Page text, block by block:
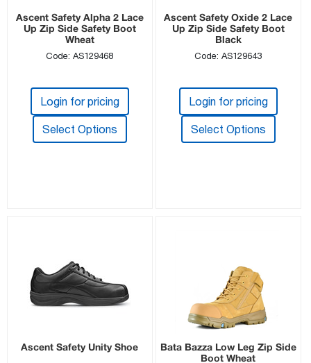
Ascent Safety Alpha 2 Lace
Up Zip Side Safety Boot
Wheat
Code: AS129468
Login for pricing
Select Options
Ascent Safety Oxide 2 Lace
Up Zip Side Safety Boot
Black
Code: AS129643
Login for pricing
Select Options
Ascent Safety Unity Shoe
Bata Bazza Low Leg Zip Side
Boot Wheat